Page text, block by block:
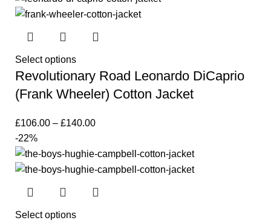
Select options
Revolutionary Road Leonardo DiCaprio
(Frank Wheeler) Cotton Jacket
£106.00 – £140.00
-22%
Select options